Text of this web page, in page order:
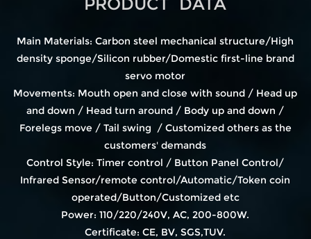
Main Materials: Carbon steel mechanical structure/High
density sponge/Silicon rubber/Domestic first-line brand
servo motor
Movements: Mouth open and close with sound / Head up
and down / Head turn around / Body up and down /
Forelegs move / Tail swing / Customized others as the
customers' demands
Control Style: Timer control / Button Panel Control/
Infrared Sensor/remote control/Automatic/Token coin
operated/Button/Customized etc
Power: 110/220/240V, AC, 200-800W.
Certificate: CE, BV, SGS,TUV.